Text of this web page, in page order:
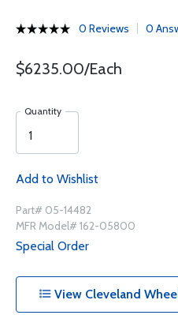
0 Reviews 0
$6235.00/Each
Quantity
Add to Wishlist
Part# 05-14482
MFR Model# 162-05800
Special Order
View Cleveland